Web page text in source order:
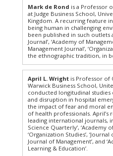
Mark de Rond is a Professor
at Judge Business School,
Kingdom. A recurring feature
being human in challenging
been published in such outlets
Journal’, ‘Academy of
Management Journal’,
the ethnographic tradition, in
April L. Wright is Professor of
Warwick Business School,
conducted longitudinal
and disruption in hospital
the impact of fear and moral
of health professionals. April’s
leading international journals,
Science Quarterly’, ‘Academy
‘Organization Studies’,
Journal of Management’, and
Learning & Education’.